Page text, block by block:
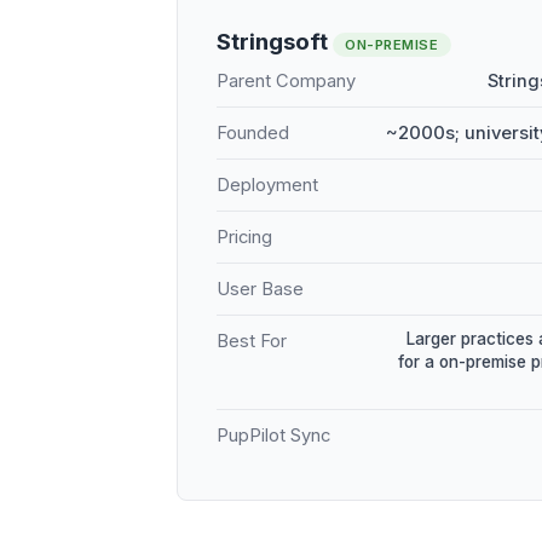
Stringsoft ON-PREMISE
Parent Company
Founded ~2000s;
Deployment
Pricing
User Base
Best For
Larger practices
for a on-premise
PupPilot Sync